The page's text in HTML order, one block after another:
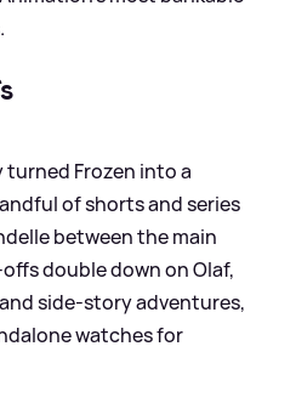
turned Frozen into a
of shorts and series
between the main
double down on Olaf,
side‑story adventures,
watches for